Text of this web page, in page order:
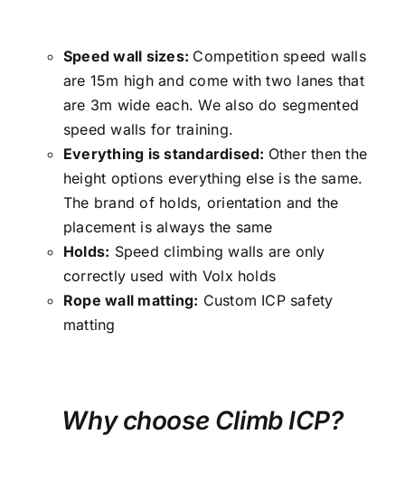
Speed wall sizes: Competition speed walls
are 15m high and come with two lanes that
are 3m wide each. We also do segmented
speed walls for training.
Everything is standardised: Other then the
height options everything else is the same.
The brand of holds, orientation and the
placement is always the same
Holds: Speed climbing walls are only
correctly used with Volx holds
Rope wall matting: Custom ICP safety
matting
Why choose Climb ICP?